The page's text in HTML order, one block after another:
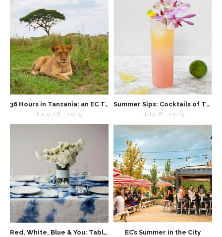
36 Hours in Tanzania: an EC Travel Diary
July 18, 2019
Summer Sips: Cocktails of The World
July 8, 2019
Red, White, Blue & You: Tabletop Inspo for the 4th of July EC’s Summer in the City